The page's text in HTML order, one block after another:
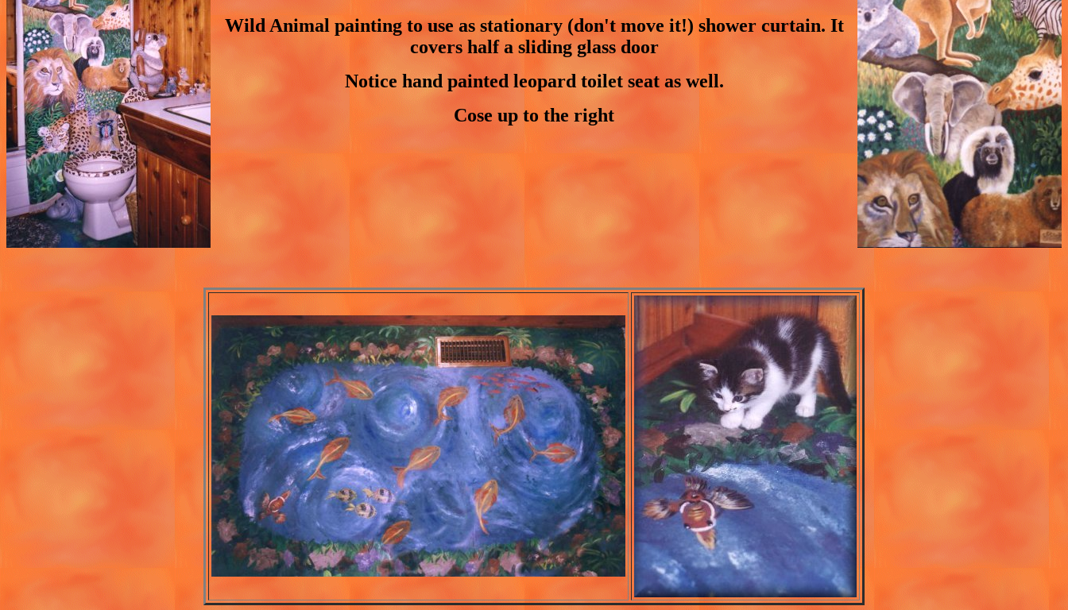
Wild Animal painting to use as stationary (don't move it!) shower curtain. It
covers half a sliding glass door
Notice hand painted leopard toilet seat as well.
Cose up to the right